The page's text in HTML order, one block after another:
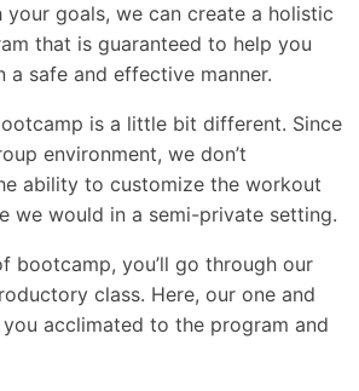
goals, we can create a holistic
that is guaranteed to help you
a safe and effective manner.
is a little bit different. Since
environment, we don’t
ability to customize the workout
we would in a semi-private setting.
bootcamp, you’ll go through our
class. Here, our one and
acclimated to the program and